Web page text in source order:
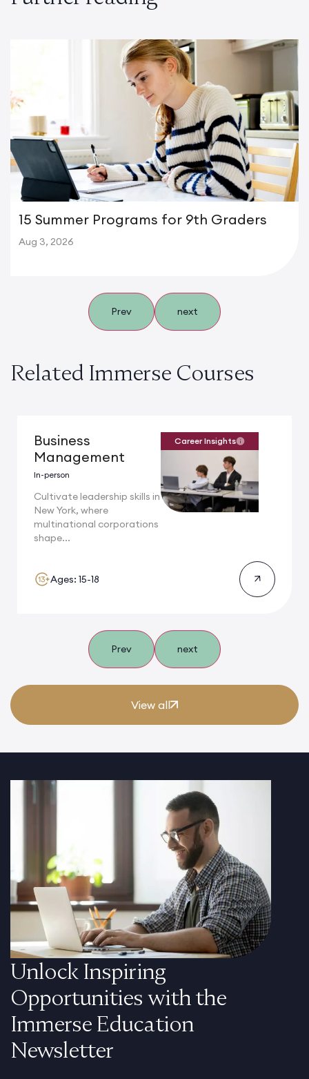
15 Summer Programs for 9th Graders
Aug 3, 2026
Prev next
Related Immerse Courses
Business
Management
In-person
Cultivate leadership skills in
New York, where
multinational corporations
shape...
Career Insights
Ages: 15-18
Prev next
View all
Unlock Inspiring
Opportunities with the
Immerse Education
Newsletter